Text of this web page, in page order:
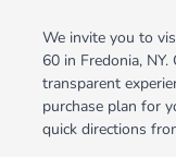
We invite you to
60 in Fredonia,
transparent
purchase plan for
quick directions